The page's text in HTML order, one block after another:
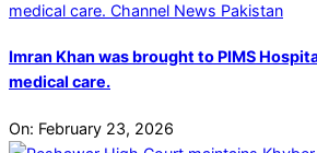
Imran Khan was brought to PIMS
medical care.
On: February 23, 2026